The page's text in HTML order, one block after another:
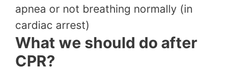
apnea or not breathing normally (in
cardiac arrest)
What we should do after
CPR?